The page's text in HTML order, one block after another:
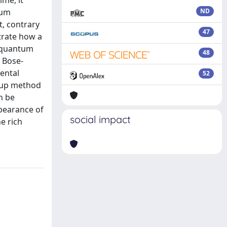
contrary
how a
method
be
of
rich
ND
47
48
52
social impact